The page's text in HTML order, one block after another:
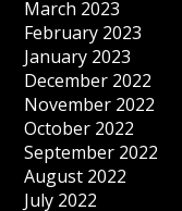
March 2023
February 2023
January 2023
December 2022
November 2022
October 2022
September 2022
August 2022
July 2022